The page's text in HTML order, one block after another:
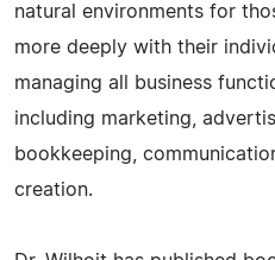
natural environments for
more deeply with their
managing all business
including marketing,
bookkeeping,
creation.